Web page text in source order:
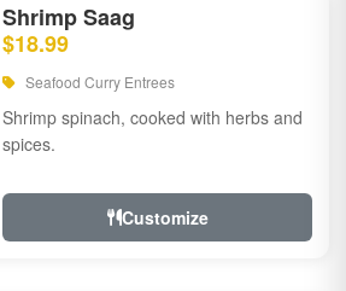
Shrimp Saag
$18.99
Seafood Curry Entrees
Shrimp spinach, cooked with herbs and
spices.
Customize